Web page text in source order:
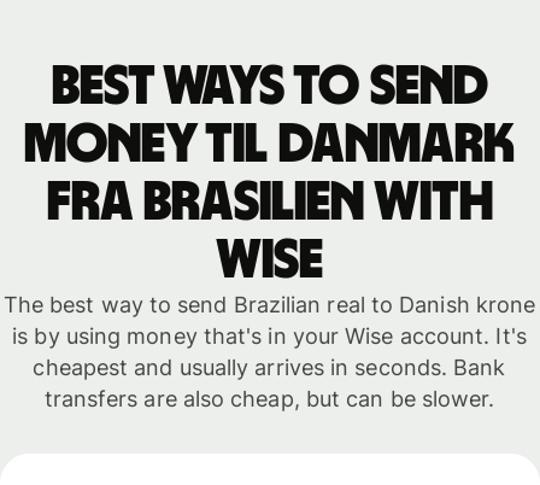
Best ways to send
money til Danmark
fra Brasilien with
WISE
The best way to send Brazilian real to Danish krone
is by using money that's in your Wise account. It's
cheapest and usually arrives in seconds. Bank
transfers are also cheap, but can be slower.